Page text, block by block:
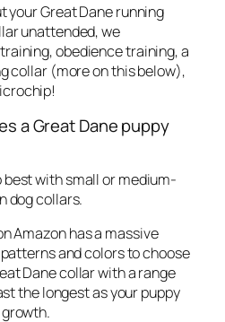
your Great Dane running
unattended, we
obedience training, a
collar (more on this below),
a Great Dane puppy
best with small or medium-
dog collars.
Amazon has a massive
and colors to choose
Dane collar with a range
the longest as your puppy